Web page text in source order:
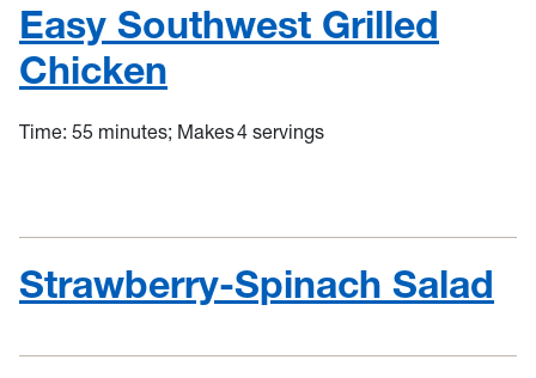
Easy Southwest Grilled
Chicken
Time: 55 minutes; Makes 4 servings
Strawberry-Spinach Salad